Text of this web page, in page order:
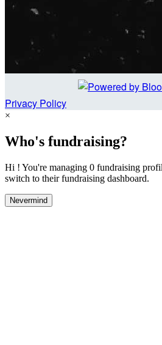
Privacy Policy
×
Who's fundraising?
Hi ! You're managing 0 fundraising
switch to their fundraising dashboard.
Nevermind